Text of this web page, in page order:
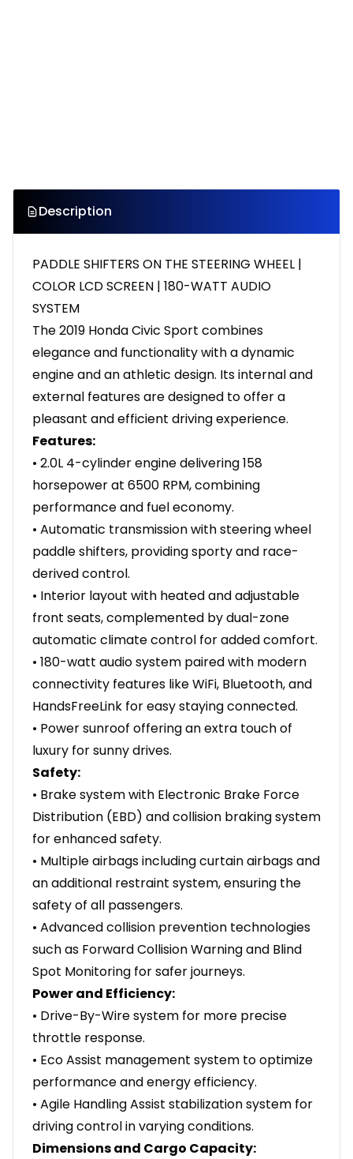
Description
PADDLE SHIFTERS ON THE STEERING WHEEL |
COLOR LCD SCREEN | 180-WATT AUDIO
SYSTEM
The 2019 Honda Civic Sport combines
elegance and functionality with a dynamic
engine and an athletic design. Its internal and
external features are designed to offer a
pleasant and efficient driving experience.
Features:
• 2.0L 4-cylinder engine delivering 158
horsepower at 6500 RPM, combining
performance and fuel economy.
• Automatic transmission with steering wheel
paddle shifters, providing sporty and race-
derived control.
• Interior layout with heated and adjustable
front seats, complemented by dual-zone
automatic climate control for added comfort.
• 180-watt audio system paired with modern
connectivity features like WiFi, Bluetooth, and
HandsFreeLink for easy staying connected.
• Power sunroof offering an extra touch of
luxury for sunny drives.
Safety:
• Brake system with Electronic Brake Force
Distribution (EBD) and collision braking system
for enhanced safety.
• Multiple airbags including curtain airbags and
an additional restraint system, ensuring the
safety of all passengers.
• Advanced collision prevention technologies
such as Forward Collision Warning and Blind
Spot Monitoring for safer journeys.
Power and Efficiency:
• Drive-By-Wire system for more precise
throttle response.
• Eco Assist management system to optimize
performance and energy efficiency.
• Agile Handling Assist stabilization system for
driving control in varying conditions.
Dimensions and Cargo Capacity: